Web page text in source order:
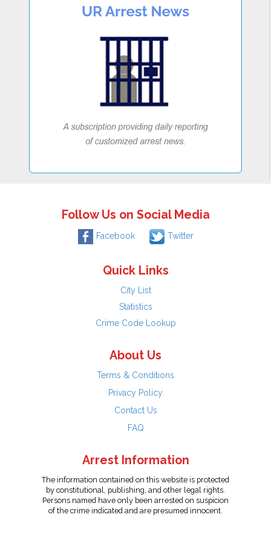
Follow Us on Social Media
Facebook Twitter
Quick Links
City List
Statistics
Crime Code Lookup
About Us
Terms & Conditions
Privacy Policy
Contact Us
FAQ
Arrest Information
The information contained on this website is protected
by constitutional, publishing, and other legal rights.
Persons named have only been arrested on suspicion
of the crime indicated and are presumed innocent.